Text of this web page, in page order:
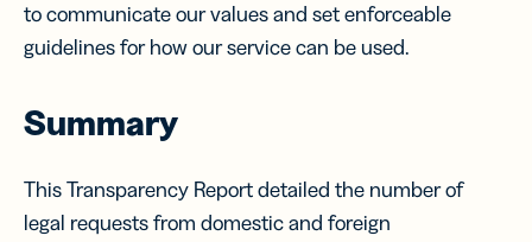
to communicate our values and set enforceable
guidelines for how our service can be used.
Summary
This Transparency Report detailed the number of
legal requests from domestic and foreign